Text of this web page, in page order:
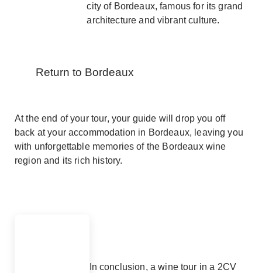
city of Bordeaux, famous for its grand
architecture and vibrant culture.
Return to Bordeaux
At the end of your tour, your guide will drop you off
back at your accommodation in Bordeaux, leaving you
with unforgettable memories of the Bordeaux wine
region and its rich history.
In conclusion, a wine tour in a 2CV